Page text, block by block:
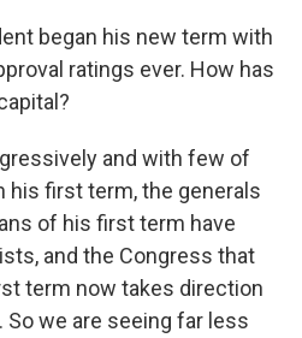
began his new term with
ratings ever. How has
and with few of
his first term, the generals
of his first term have
and the Congress that
term now takes direction
we are seeing far less